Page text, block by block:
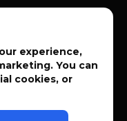
experience,
You can
cookies, or